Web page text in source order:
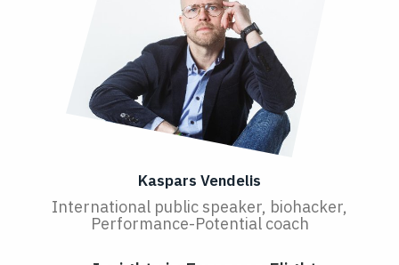
Kaspars Vendelis
International public speaker, biohacker,
Performance-Potential coach